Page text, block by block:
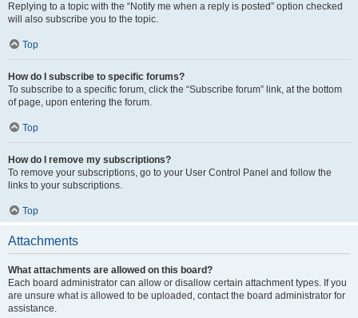
Replying to a topic with the “Notify me when a reply is posted” option checked
will also subscribe you to the topic.
Top
How do I subscribe to specific forums?
To subscribe to a specific forum, click the “Subscribe forum” link, at the bottom
of page, upon entering the forum.
Top
How do I remove my subscriptions?
To remove your subscriptions, go to your User Control Panel and follow the
links to your subscriptions.
Top
Attachments
What attachments are allowed on this board?
Each board administrator can allow or disallow certain attachment types. If you
are unsure what is allowed to be uploaded, contact the board administrator for
assistance.